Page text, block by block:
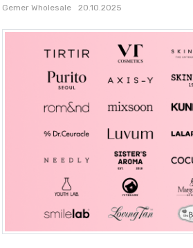
Gemer Wholesale 20.10.2025